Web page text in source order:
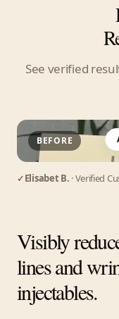
See verified
BEFORE
✓Elisabet B. · Verified
Visibly
lines and
injectables.